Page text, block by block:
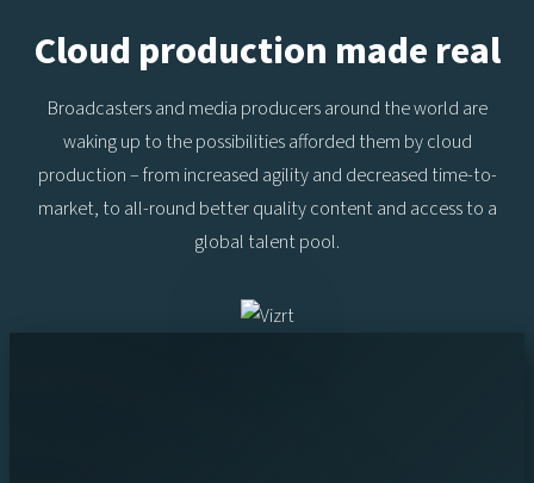
Cloud production made real
Broadcasters and media producers around the world are
waking up to the possibilities afforded them by cloud
production – from increased agility and decreased time-to-
market, to all-round better quality content and access to a
global talent pool.